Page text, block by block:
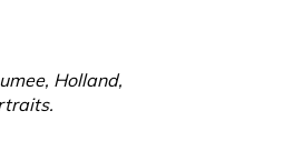
Holland,